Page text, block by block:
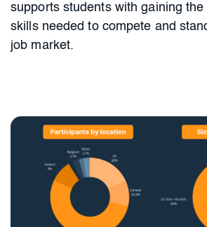
supports students with gaining
skills needed to compete and
job market.